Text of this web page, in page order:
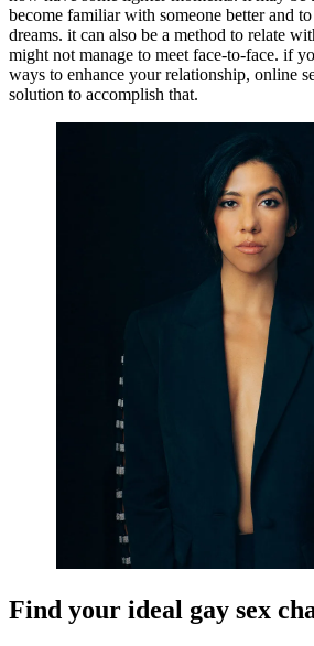
become familiar with someone better and
dreams. it can also be a method to relate
might not manage to meet face-to-face. if
ways to enhance your relationship, online
solution to accomplish that.
Find your ideal gay sex